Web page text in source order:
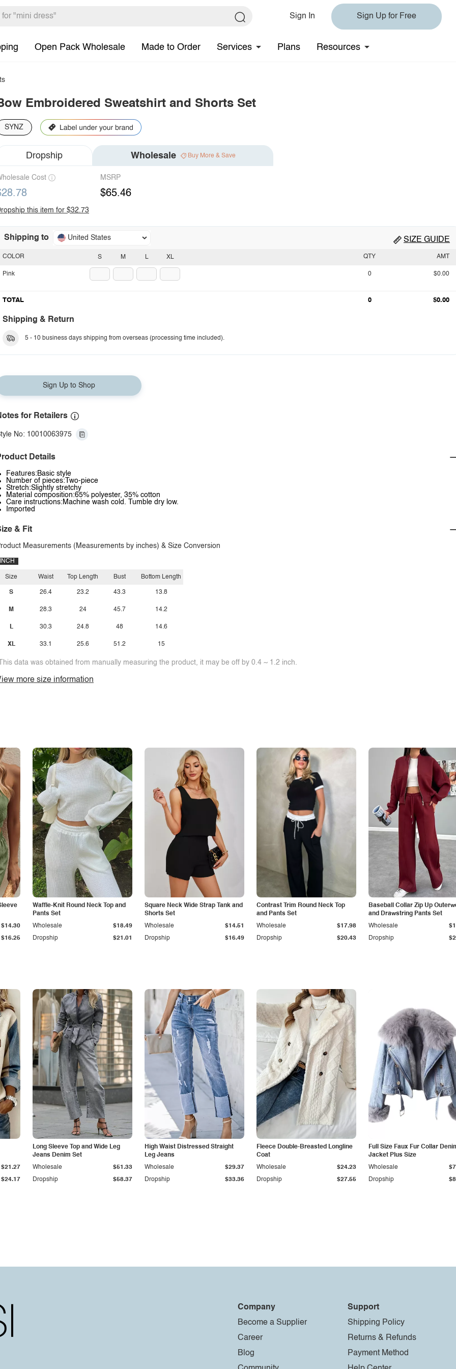
Sign In Sign Up for Free
Open Pack Wholesale Made to Order Services Plans Resources
Embroidered Sweatshirt and Shorts Set
SYNZ
Dropship Wholesale Buy More & Save
Cost MSRP
$65.46
this item for $32.73
Shipping to United States SIZE GUIDE
S M L XL
COLOR
Pink
QTY AMT
0 $0.00
TOTAL 0 $0.00
Shipping & Return
5 - 10 business days shipping from overseas (processing time included).
Sign Up to Shop
for Retailers
No: 10010063975
Details
Features:Basic style
Number of pieces:Two-piece
Stretch:Slightly stretchy
Material composition:65% polyester, 35% cotton
Care instructions:Machine wash cold. Tumble dry low.
Imported
& Fit
Measurements (Measurements by inches) & Size Conversion
INCH
Size
S
M
L
XL
Waist
26.4
28.3
30.3
33.1
Top Length
23.2
24
24.8
25.6
Bust
43.3
45.7
48
51.2
Bottom Length
13.8
14.2
14.6
15
data was obtained from manually measuring the product, it may be off by 0.4 ~ 1.2 inch.
more size information
$16.25
$14.30
Waffle-Knit Round Neck Top and
Pants Set
Dropship $21.01
Wholesale $18.49
Square Neck Wide Strap Tank and
Shorts Set
Dropship $16.49
Wholesale $14.51
Contrast Trim Round Neck Top
and Pants Set
Dropship $20.43
Wholesale $17.98
Baseball Collar Zip Up
and Drawstring Pants Set
Dropship
Wholesale
$24.17
$21.27
Long Sleeve Top and Wide Leg
Jeans Denim Set
Dropship $58.37
Wholesale $51.33
High Waist Distressed Straight
Leg Jeans
Dropship $33.36
Wholesale $29.37
Fleece Double-Breasted Longline
Coat
Dropship $27.55
Wholesale $24.23
Full Size Faux Fur Collar
Jacket Plus Size
Dropship
Wholesale
Company
Become a Supplier
Career
Blog
Support
Shipping Policy
Returns & Refunds
Payment Method